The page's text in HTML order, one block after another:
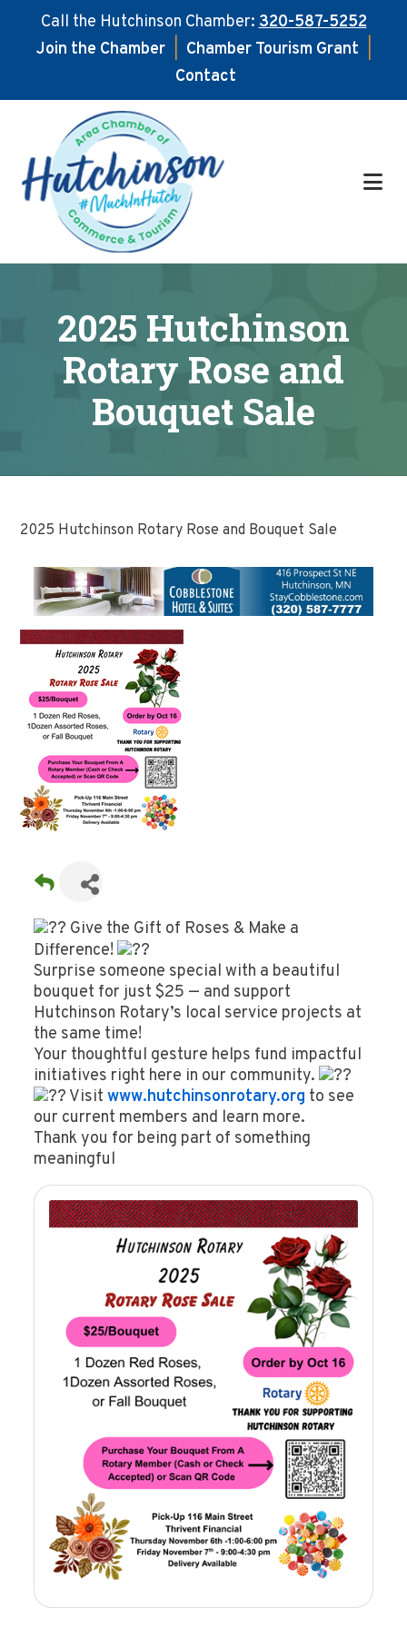
Call the Hutchinson Chamber:320-587-5252
Join the Chamber
Chamber Tourism Grant
Contact
main
content
footer
2025 Hutchinson
Rotary Rose and
Bouquet Sale
2025 Hutchinson Rotary Rose and Bouquet Sale
Give the Gift of Roses & Make a
Difference!
Surprise someone special with a beautiful
bouquet for just $25 — and support
Hutchinson Rotary’s local service projects at
the same time!
Your thoughtful gesture helps fund impactful
initiatives right here in our community.
Visitwww.hutchinsonrotary.org to see
our current members and learn more.
Thank you for being part of something
meaningful